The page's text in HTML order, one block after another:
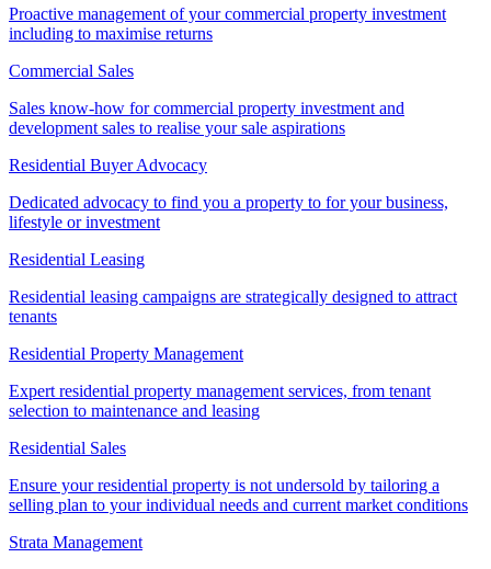
Proactive management of your commercial property investment
including to maximise returns
Commercial Sales
Sales know-how for commercial property investment and
development sales to realise your sale aspirations
Residential Buyer Advocacy
Dedicated advocacy to find you a property to for your business,
lifestyle or investment
Residential Leasing
Residential leasing campaigns are strategically designed to attract
tenants
Residential Property Management
Expert residential property management services, from tenant
selection to maintenance and leasing
Residential Sales
Ensure your residential property is not undersold by tailoring a
selling plan to your individual needs and current market conditions
Strata Management